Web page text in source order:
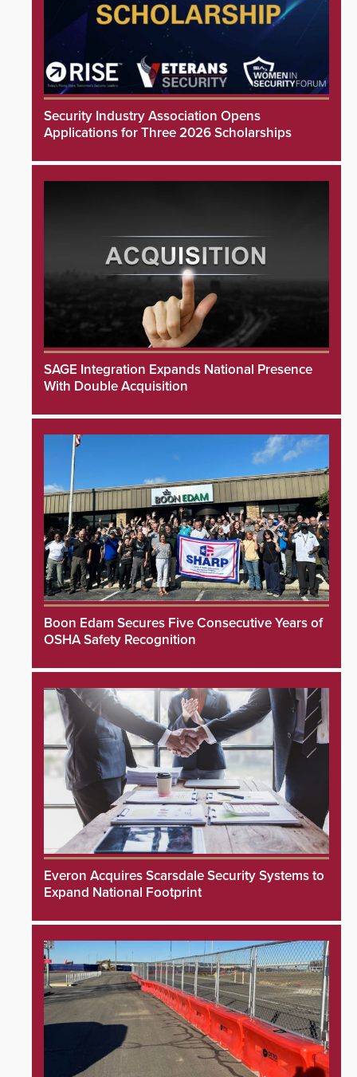
Security Industry Association Opens
Applications for Three 2026 Scholarships
SAGE Integration Expands National Presence
With Double Acquisition
Boon Edam Secures Five Consecutive Years of
OSHA Safety Recognition
Everon Acquires Scarsdale Security Systems to
Expand National Footprint